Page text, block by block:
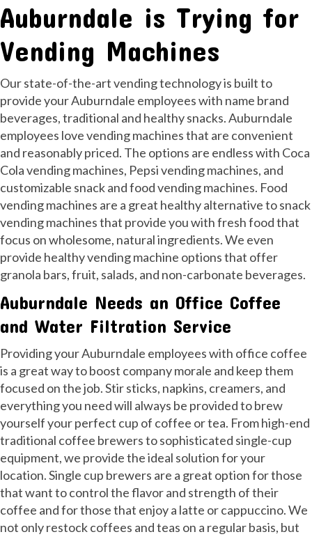
Auburndale is Trying for
Vending Machines
Our state-of-the-art vending technology is built to
provide your Auburndale employees with name brand
beverages, traditional and healthy snacks. Auburndale
employees love vending machines that are convenient
and reasonably priced. The options are endless with Coca
Cola vending machines, Pepsi vending machines, and
customizable snack and food vending machines. Food
vending machines are a great healthy alternative to snack
vending machines that provide you with fresh food that
focus on wholesome, natural ingredients. We even
provide healthy vending machine options that offer
granola bars, fruit, salads, and non-carbonate beverages.
Auburndale Needs an Office Coffee
and Water Filtration Service
Providing your Auburndale employees with office coffee
is a great way to boost company morale and keep them
focused on the job. Stir sticks, napkins, creamers, and
everything you need will always be provided to brew
yourself your perfect cup of coffee or tea. From high-end
traditional coffee brewers to sophisticated single-cup
equipment, we provide the ideal solution for your
location. Single cup brewers are a great option for those
that want to control the flavor and strength of their
coffee and for those that enjoy a latte or cappuccino. We
not only restock coffees and teas on a regular basis, but